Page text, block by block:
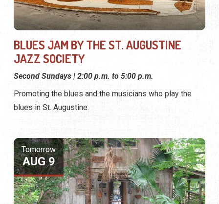
BLUES JAM BY THE ST. AUGUSTINE
JAZZ SOCIETY
Second Sundays | 2:00 p.m. to 5:00 p.m.
Promoting the blues and the musicians who play the
blues in St. Augustine.
Tomorrow
AUG 9